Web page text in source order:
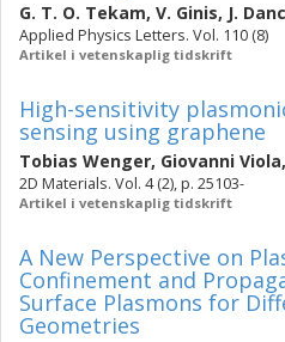
G. T. O. Tekam, V. Ginis, J.
Applied Physics Letters. Vol. 110 (8)
Artikel i vetenskaplig tidskrift
High-sensitivity
sensing using graphene
Tobias Wenger, Giovanni Viola,
2D Materials. Vol. 4 (2), p. 25103-
Artikel i vetenskaplig tidskrift
A New Perspective on
Confinement and
Surface Plasmons for
Geometries